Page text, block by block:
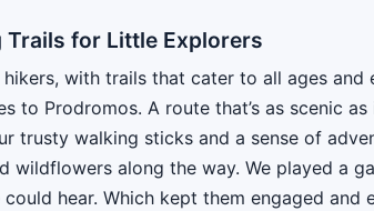
Trails for Little Explorers
with trails that cater to all ages and
to Prodromos. A route that’s as scenic
trusty walking sticks and a sense of
wildflowers along the way. We played a
hear. Which kept them engaged and